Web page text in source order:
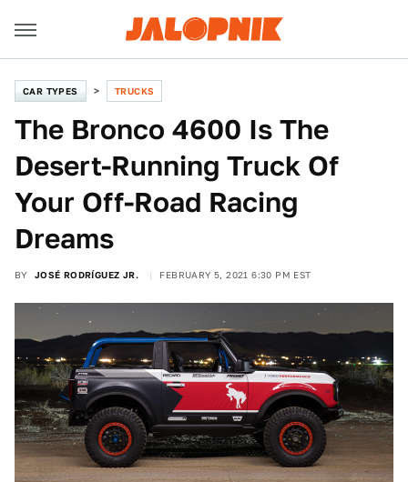
CAR TYPES TRUCKS
The Bronco 4600 Is The
Desert-Running Truck Of
Your Off-Road Racing
Dreams
BY JOSÉ RODRÍGUEZ JR. FEBRUARY 5, 2021 6:30 PM EST